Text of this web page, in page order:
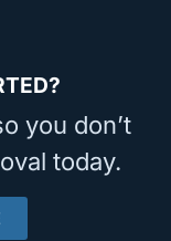
you don’t
today.